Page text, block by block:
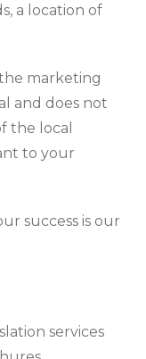
a location of
marketing
and does not
the local
to your
success is our
services